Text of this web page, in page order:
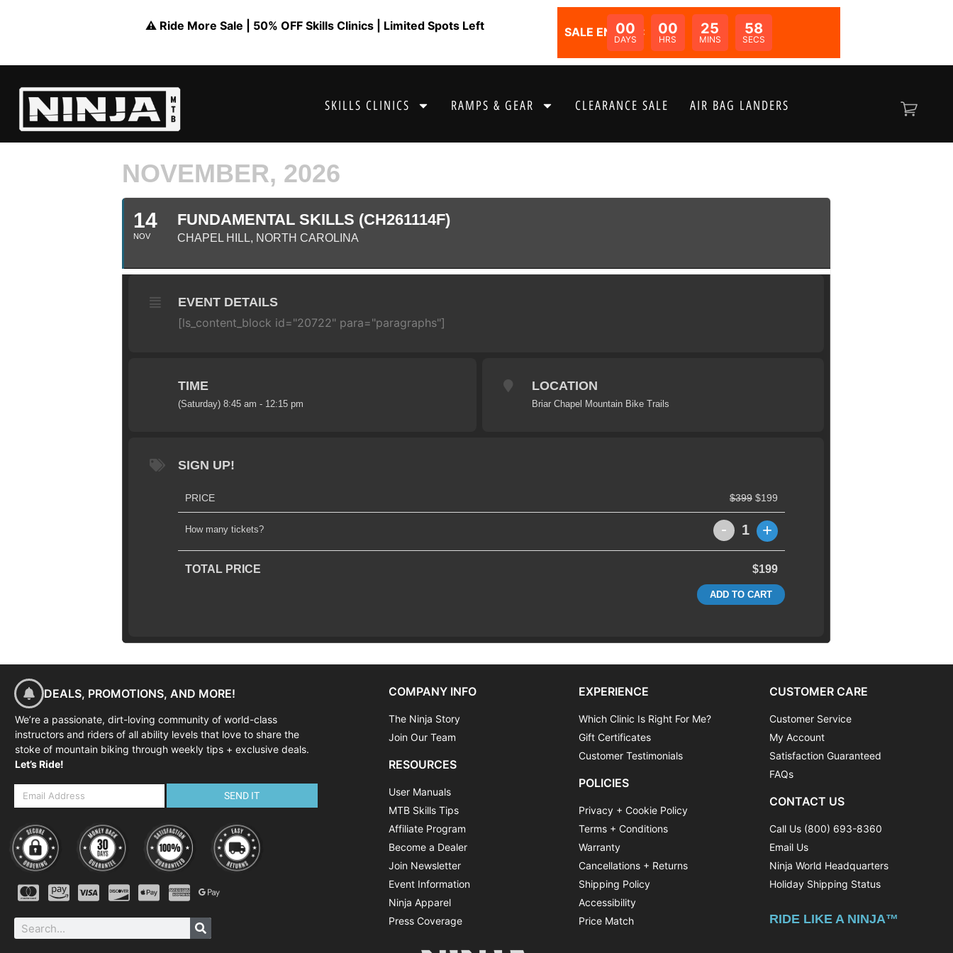
⚠️ Ride More Sale | 50% OFF Skills Clinics | Limited Spots Left SALE ENDS IN:
00
DAYS
00
HRS
25
MINS
58
SECS
SKILLS CLINICS RAMPS & GEAR CLEARANCE SALE AIR BAG LANDERS
NOVEMBER, 2026
14
NOV
FUNDAMENTAL SKILLS (CH261114F)
CHAPEL HILL, NORTH CAROLINA
EVENT DETAILS
[ls_content_block id="20722" para="paragraphs"]
TIME
(Saturday) 8:45 am - 12:15 pm
LOCATION
Briar Chapel Mountain Bike Trails
SIGN UP!
PRICE $399 $199
How many tickets? - 1 +
TOTAL PRICE $199
ADD TO CART
DEALS, PROMOTIONS, AND MORE!
We’re a passionate, dirt-loving community of world-class
instructors and riders of all ability levels that love to share the
stoke of mountain biking through weekly tips + exclusive deals.
Let’s Ride!
SEND IT
COMPANY INFO
The Ninja Story
Join Our Team
RESOURCES
User Manuals
MTB Skills Tips
Affiliate Program
Become a Dealer
Join Newsletter
Event Information
Ninja Apparel
Press Coverage
EXPERIENCE
Which Clinic Is Right For Me?
Gift Certificates
Customer Testimonials
POLICIES
Privacy + Cookie Policy
Terms + Conditions
Warranty
Cancellations + Returns
Shipping Policy
Accessibility
Price Match
CUSTOMER CARE
Customer Service
My Account
Satisfaction Guaranteed
FAQs
CONTACT US
Call Us (800) 693-8360
Email Us
Ninja World Headquarters
Holiday Shipping Status
RIDE LIKE A NINJA™